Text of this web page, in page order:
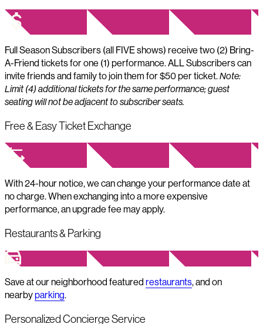
Full Season Subscribers (all FIVE shows) receive two (2) Bring-
A-Friend tickets for one (1) performance. ALL Subscribers can
invite friends and family to join them for $50 per ticket.Note:
Limit (4) additional tickets for the same performance; guest
seating will not be adjacent to subscriber seats.
Free & Easy Ticket Exchange
With 24-hour notice, we can change your performance date at
no charge. When exchanging into a more expensive
performance, an upgrade fee may apply.
Restaurants & Parking
Save at our neighborhood featured restaurants, and on
nearbyparking.
Personalized Concierge Service